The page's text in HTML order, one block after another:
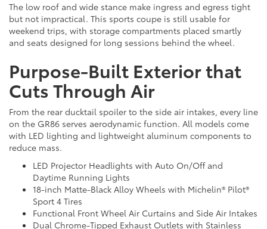
The low roof and wide stance make ingress and egress tight
but not impractical. This sports coupe is still usable for
weekend trips, with storage compartments placed smartly
and seats designed for long sessions behind the wheel.
Purpose-Built Exterior that
Cuts Through Air
From the rear ducktail spoiler to the side air intakes, every line
on the GR86 serves aerodynamic function. All models come
with LED lighting and lightweight aluminum components to
reduce mass.
LED Projector Headlights with Auto On/Off and
Daytime Running Lights
18-inch Matte-Black Alloy Wheels with Michelin® Pilot®
Sport 4 Tires
Functional Front Wheel Air Curtains and Side Air Intakes
Dual Chrome-Tipped Exhaust Outlets with Stainless